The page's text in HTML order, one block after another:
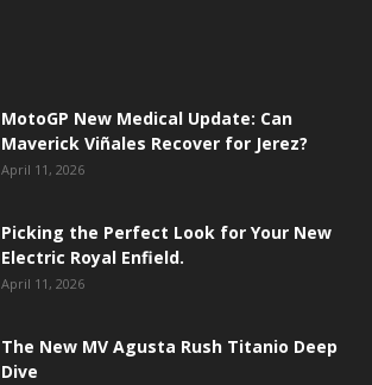
MotoGP New Medical Update: Can
Maverick Viñales Recover for Jerez?
April 11, 2026
Picking the Perfect Look for Your New
Electric Royal Enfield.
April 11, 2026
The New MV Agusta Rush Titanio Deep
Dive